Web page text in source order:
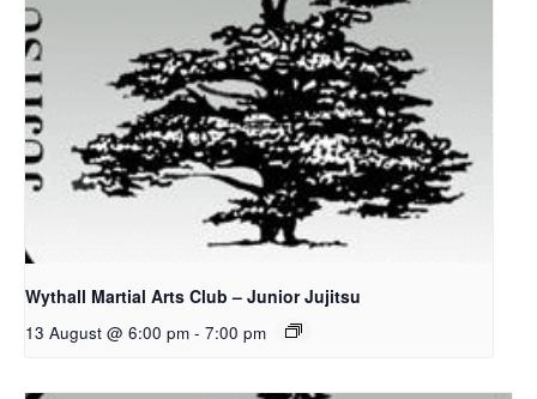
Wythall Martial Arts Club – Junior Jujitsu
13 August @ 6:00 pm - 7:00 pm